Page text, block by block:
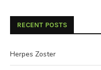
RECENT POSTS
Herpes Zoster